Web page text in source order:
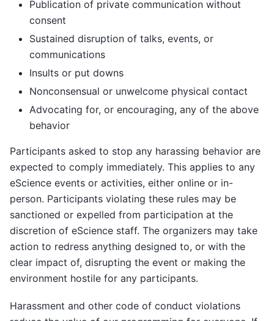
Publication of private communication without
consent
Sustained disruption of talks, events, or
communications
Insults or put downs
Nonconsensual or unwelcome physical contact
Advocating for, or encouraging, any of the above
behavior
Participants asked to stop any harassing behavior are
expected to comply immediately. This applies to any
eScience events or activities, either online or in-
person. Participants violating these rules may be
sanctioned or expelled from participation at the
discretion of eScience staff. The organizers may take
action to redress anything designed to, or with the
clear impact of, disrupting the event or making the
environment hostile for any participants.
Harassment and other code of conduct violations